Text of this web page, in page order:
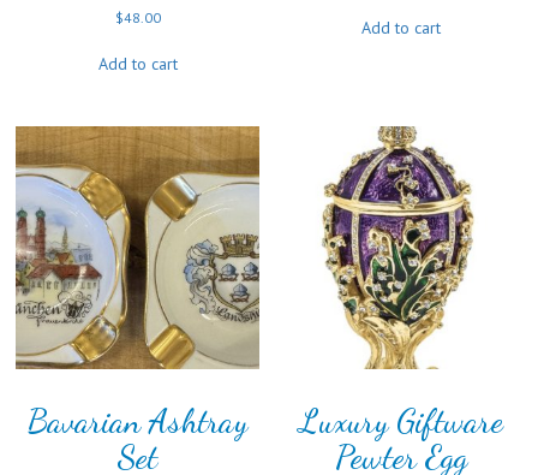
$48.00
Add to cart
Add to cart
Bavarian Ashtray
Set
Luxury Giftware
Pewter Egg